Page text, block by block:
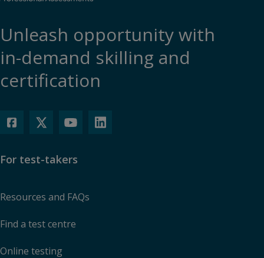
Unleash opportunity with
in-demand skilling and
certification
For test-takers
Resources and FAQs
Find a test centre
Online testing